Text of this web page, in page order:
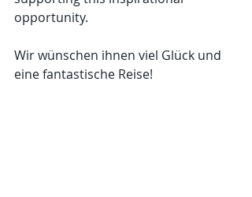
opportunity.
Wir wünschen ihnen viel Glück und
eine fantastische Reise!